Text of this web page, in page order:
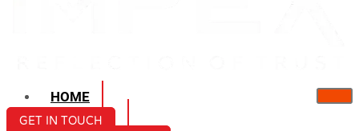
HOME
ABOUT US
GET IN TOUCH